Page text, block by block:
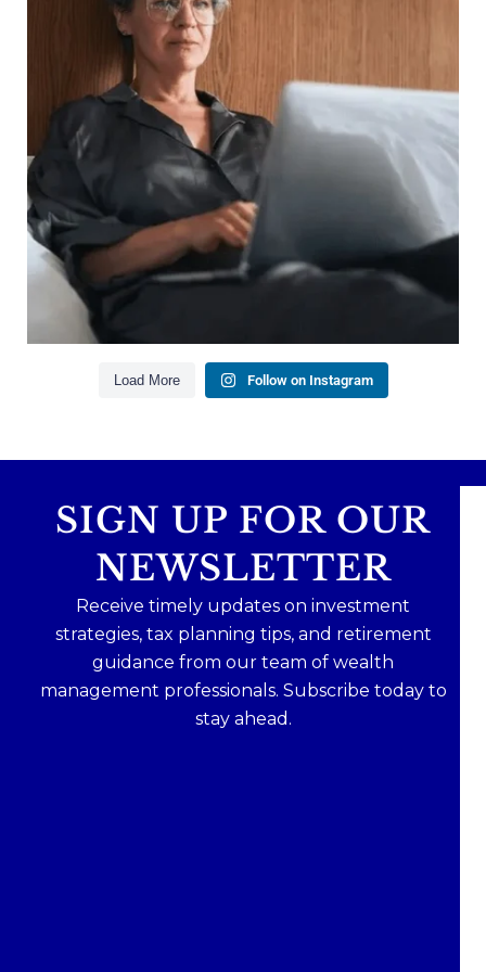
It`s also about:
Growing your net worth
Saving for retirement
Managing debt wisely
Building financial flexibility
Creating a long-term financial plan
Our newest blog explains why true financial
health goes far beyond your paycheck.
Read the full article through the link in our bio!
Aug 3
1
0
Load More
Follow on Instagram
SIGN UP FOR OUR
NEWSLETTER
Receive timely updates on investment
strategies, tax planning tips, and retirement
guidance from our team of wealth
management professionals. Subscribe today to
stay ahead.